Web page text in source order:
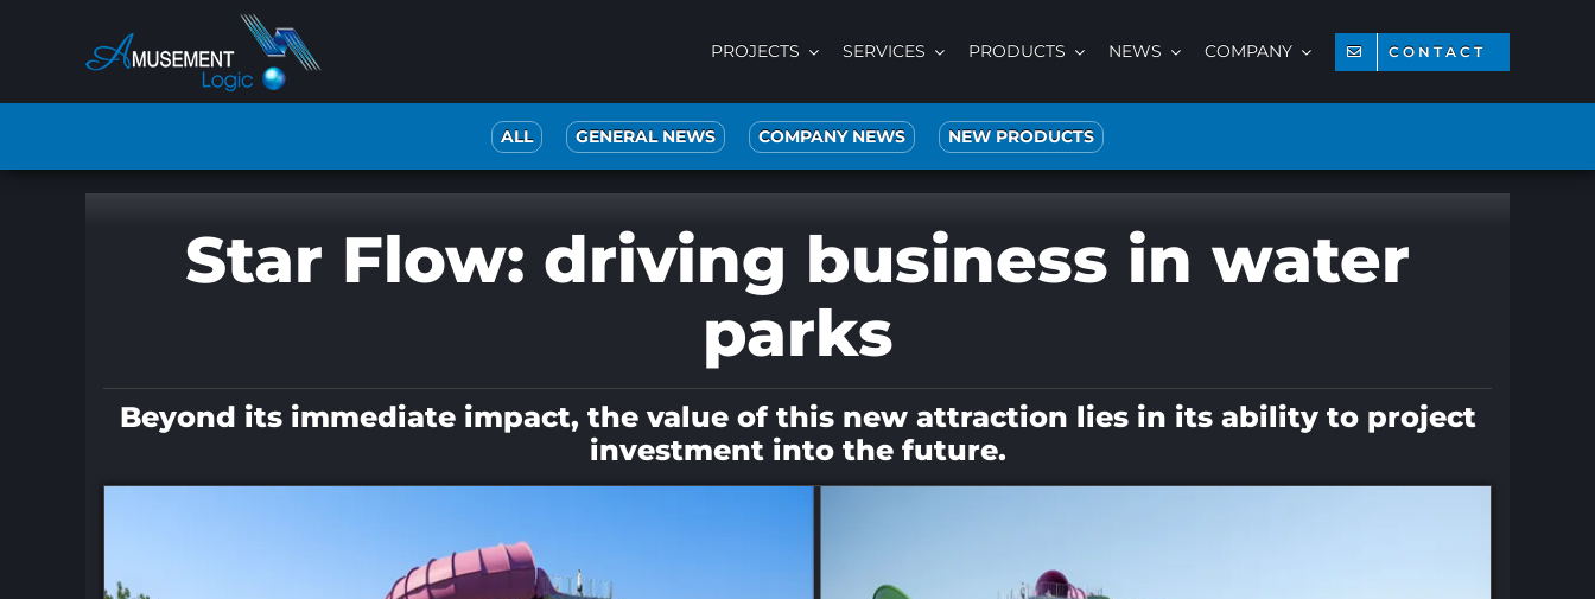
content
PROJECTS SERVICES PRODUCTS NEWS COMPANY CONTACT
ALL GENERAL NEWS COMPANY NEWS NEW PRODUCTS
Star Flow: driving business in water
parks
Beyond its immediate impact, the value of this new attraction lies in its ability to project
investment into the future.